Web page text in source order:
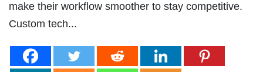
make their workflow smoother to stay competitive.
Custom tech...